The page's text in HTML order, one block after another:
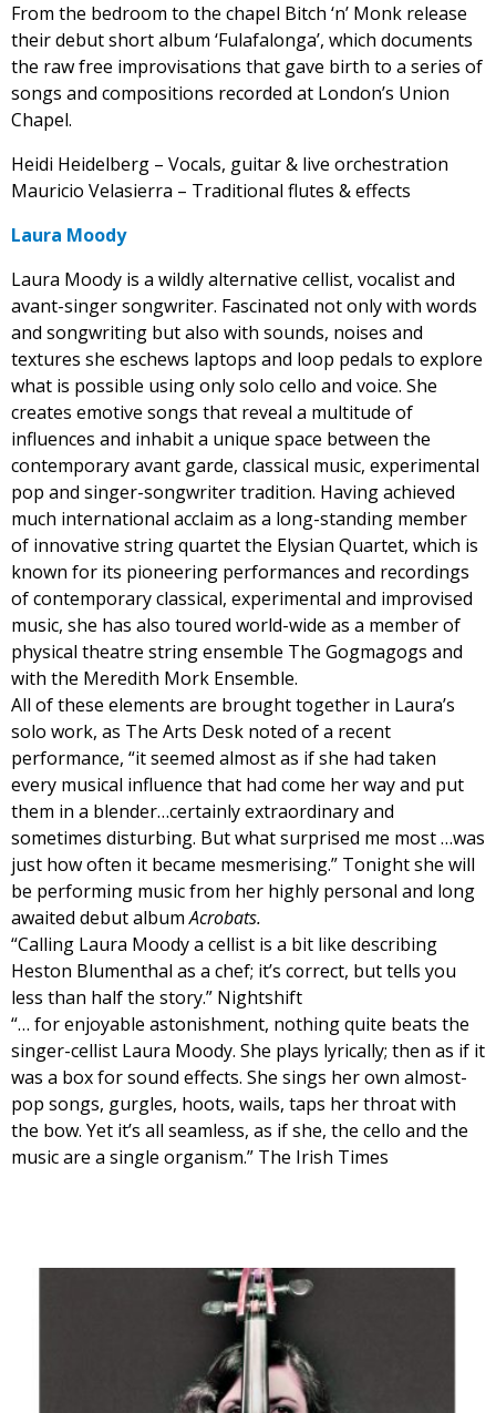
From the bedroom to the chapel Bitch ‘n’ Monk release
their debut short album ‘Fulafalonga’, which documents
the raw free improvisations that gave birth to a series of
songs and compositions recorded at London’s Union
Chapel.
Heidi Heidelberg – Vocals, guitar & live orchestration
Mauricio Velasierra – Traditional flutes & effects
Laura Moody
Laura Moody is a wildly alternative cellist, vocalist and
avant-singer songwriter. Fascinated not only with words
and songwriting but also with sounds, noises and
textures she eschews laptops and loop pedals to explore
what is possible using only solo cello and voice. She
creates emotive songs that reveal a multitude of
influences and inhabit a unique space between the
contemporary avant garde, classical music, experimental
pop and singer-songwriter tradition. Having achieved
much international acclaim as a long-standing member
of innovative string quartet the Elysian Quartet, which is
known for its pioneering performances and recordings
of contemporary classical, experimental and improvised
music, she has also toured world-wide as a member of
physical theatre string ensemble The Gogmagogs and
with the Meredith Mork Ensemble.
All of these elements are brought together in Laura’s
solo work, as The Arts Desk noted of a recent
performance, “it seemed almost as if she had taken
every musical influence that had come her way and put
them in a blender…certainly extraordinary and
sometimes disturbing. But what surprised me most …was
just how often it became mesmerising.” Tonight she will
be performing music from her highly personal and long
awaited debut albumAcrobats.
“Calling Laura Moody a cellist is a bit like describing
Heston Blumenthal as a chef; it’s correct, but tells you
less than half the story.” Nightshift
“… for enjoyable astonishment, nothing quite beats the
singer-cellist Laura Moody. She plays lyrically; then as if it
was a box for sound effects. She sings her own almost-
pop songs, gurgles, hoots, wails, taps her throat with
the bow. Yet it’s all seamless, as if she, the cello and the
music are a single organism.” The Irish Times